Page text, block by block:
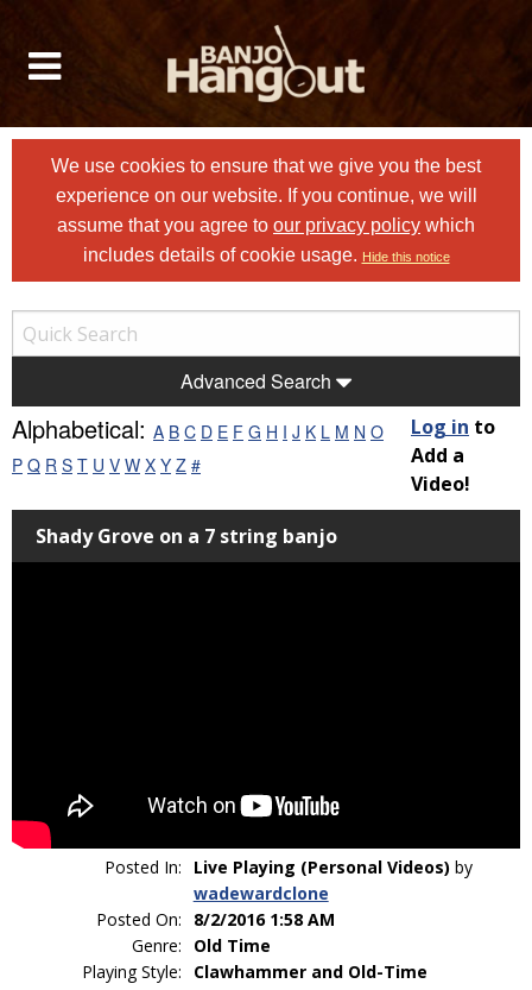
We use cookies to ensure that we give you the best
experience on our website. If you continue, we will
assume that you agree to our privacy policy which
includes details of cookie usage. Hide this notice
Advanced Search
Alphabetical: A B C D E F G H I J K L M N O
P Q R S T U V W X Y Z #
Log in to
Add a
Video!
Shady Grove on a 7 string banjo
Posted In: Live Playing (Personal Videos) by
wadewardclone
Posted On:
8/2/2016 1:58 AM
Genre:
Old Time
Playing Style:
Clawhammer and Old-Time